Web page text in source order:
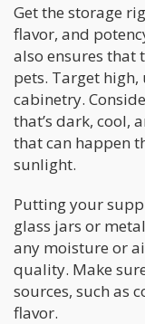
Get the storage
flavor, and
also ensures that
pets. Target high,
cabinetry.
that’s dark, cool,
that can happen
sunlight.
Putting your
glass jars or
any moisture or
quality. Make
sources, such as
flavor.